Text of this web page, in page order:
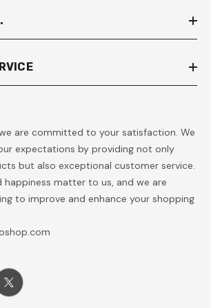
are committed to your satisfaction. We
expectations by providing not only
but also exceptional customer service.
happiness matter to us, and we are
to improve and enhance your shopping